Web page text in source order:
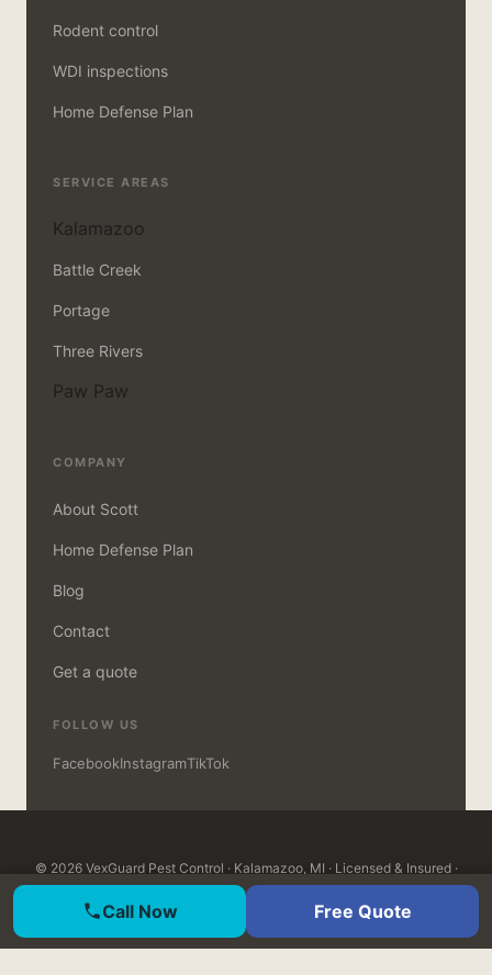
Rodent control
WDI inspections
Home Defense Plan
SERVICE AREAS
Kalamazoo
Battle Creek
Portage
Three Rivers
Paw Paw
COMPANY
About Scott
Home Defense Plan
Blog
Contact
Get a quote
FOLLOW US
FacebookInstagramTikTok
Call Now Free Quote
© 2026 VexGuard Pest Control · Kalamazoo, MI · Licensed & Insured ·
MDARD Certified · Open 7 days, 8am–8pm ·